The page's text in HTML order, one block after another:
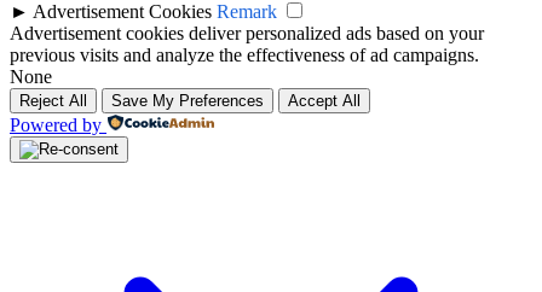
► Advertisement Cookies Remark
Advertisement cookies deliver personalized ads based on your
previous visits and analyze the effectiveness of ad campaigns.
None
Reject All Save My Preferences Accept All
Powered by